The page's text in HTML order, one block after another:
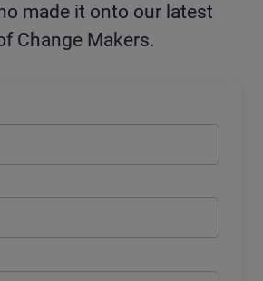
made it onto our latest
Change Makers.